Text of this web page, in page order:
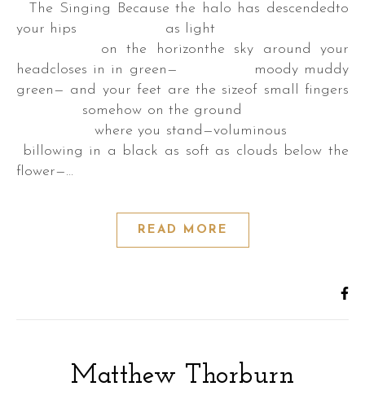
The Singing Because the halo has descendedto
your hips as light
on the horizonthe sky around your
headcloses in in green— moody muddy
green— and your feet are the sizeof small fingers
somehow on the ground
where you stand—voluminous
billowing in a black as soft as clouds below the
flower—…
READ MORE
Matthew Thorburn